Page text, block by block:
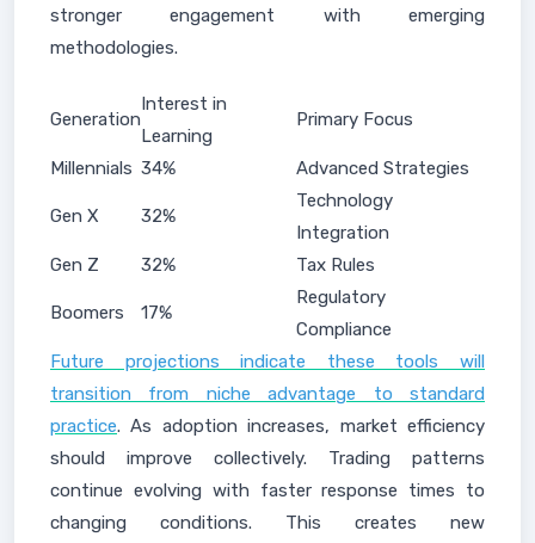
stronger engagement with emerging
methodologies.
Generation
Interest in
Learning
Primary Focus
Millennials 34% Advanced Strategies
Gen X 32%
Technology
Integration
Gen Z
32% Tax Rules
Boomers 17%
Regulatory
Compliance
Future projections indicate these tools will
transition from niche advantage to standard
practice. As adoption increases, market efficiency
should improve collectively. Trading patterns
continue evolving with faster response times to
changing conditions. This creates new